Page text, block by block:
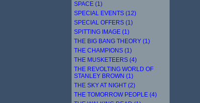
SPACE (1)
SPECIAL EVENTS (12)
SPECIAL OFFERS (1)
SPITTING IMAGE (1)
THE BIG BANG THEORY (1)
THE CHAMPIONS (1)
THE MUSKETEERS (4)
THE REVOLTING WORLD OF
STANLEY BROWN (1)
THE SKY AT NIGHT (2)
THE TOMORROW PEOPLE (4)